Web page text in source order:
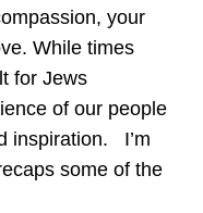
your
While times
for Jews
of our people
inspiration. I’m
some of the